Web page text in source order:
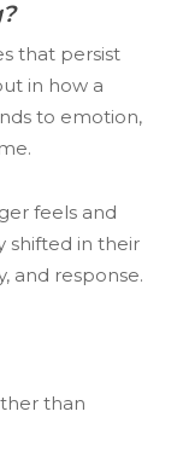
that persist
in how a
to emotion,
feelsand
shifted in their
and response.
than